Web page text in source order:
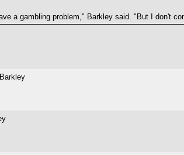
a gambling problem," Barkley said. "But I don't